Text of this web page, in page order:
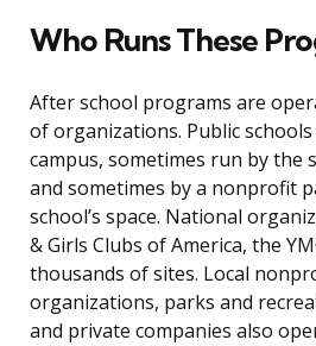
Who Runs These
After school programs are
of organizations. Public
campus, sometimes run by the
and sometimes by a nonprofit
school’s space. National
& Girls Clubs of America, the
thousands of sites. Local
organizations, parks and
and private companies also